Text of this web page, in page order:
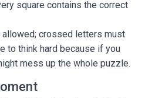
square contains the correct
crossed letters must
to think hard because if you
mess up the whole puzzle.